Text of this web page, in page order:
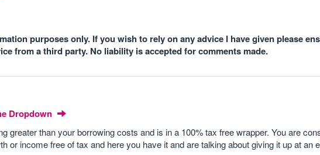
purposes only. If you wish to rely on any advice I have given please
from a third party. No liability is accepted for comments made.
Dropdown
greater than your borrowing costs and is in a 100% tax free wrapper. You are
or income free of tax and here you have it and are talking about giving it up at an